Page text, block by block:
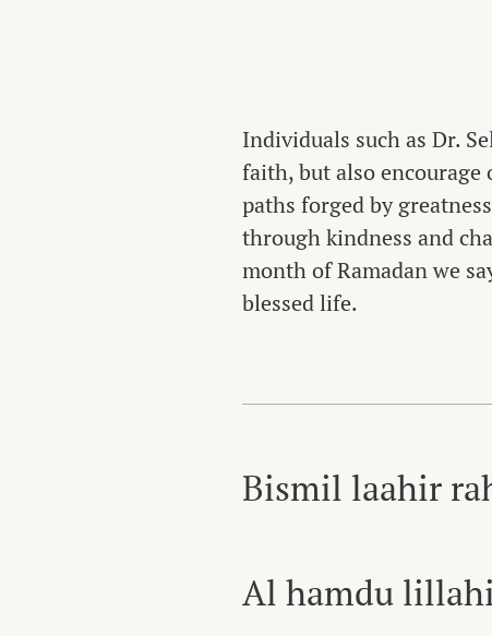
Individuals such as Dr.
faith, but also
paths forged by
through kindness and
month of Ramadan we
blessed life.
Bismil laahir
Al hamdu